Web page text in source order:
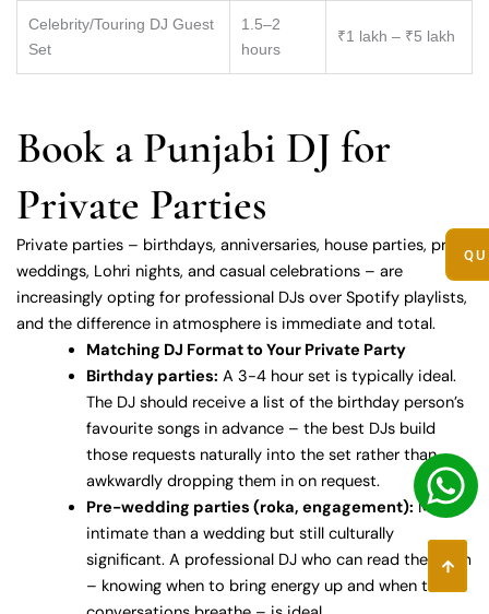
Celebrity/Touring DJ Guest
Set
1.5–2
hours
₹1 lakh – ₹5 lakh
Book a Punjabi DJ for
Private Parties
Private parties – birthdays, anniversaries, house parties, pre-
weddings, Lohri nights, and casual celebrations – are
increasingly opting for professional DJs over Spotify playlists,
and the difference in atmosphere is immediate and total.
Matching DJ Format to Your Private Party
Birthday parties: A 3-4 hour set is typically ideal.
The DJ should receive a list of the birthday person’s
favourite songs in advance – the best DJs build
those requests naturally into the set rather than
awkwardly dropping them in on request.
Pre-wedding parties (roka, engagement): More
intimate than a wedding but still culturally
significant. A professional DJ who can read the room
– knowing when to bring energy up and when to let